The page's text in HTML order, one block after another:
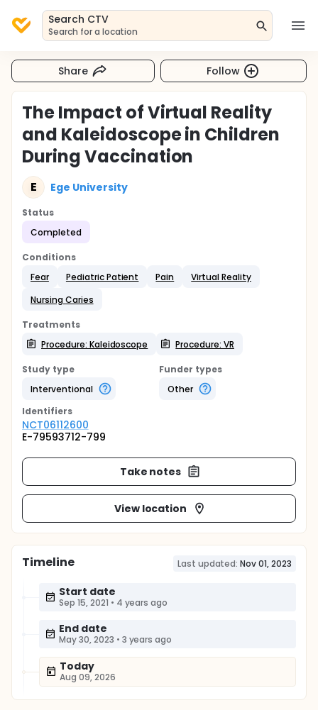
Search CTV
Search for a location
Share Follow
The Impact of Virtual Reality
and Kaleidoscope in Children
During Vaccination
E Ege University
Status
Completed
Conditions
Fear
Pediatric Patient Pain
Virtual Reality
Nursing Caries
Treatments
Procedure: Kaleidoscope
Procedure: VR
Study type
Interventional
Funder types
Other
Identifiers
NCT06112600
E-79593712-799
Take notes
View location
Timeline Last updated: Nov 01, 2023
Start date
Sep 15, 2021 • 4 years ago
End date
May 30, 2023 • 3 years ago
Today
Aug 09, 2026